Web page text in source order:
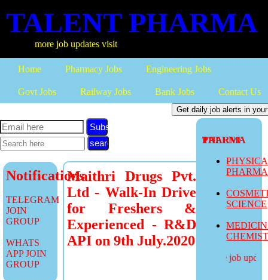
TALENT PHARMA
more job updates visit
Home Pharmacy Jobs Engineering Jobs
Govt Jobs Railway Jobs Bank Jobs Contact Us
TALENT PHARMA
SCIENCE
more job
Subscribe
Notifications
TELEGRAM
JOIN
GROUP
WHATS
APP JOIN
GROUP
Maithri Drugs Pvt.
Ltd - Walk-In Drive
for Freshers &
Experienced - R&D
API on 9th July.2020